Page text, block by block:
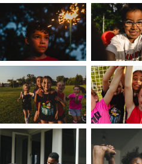
family narrator,
someone with a
the necessary
experiences —
and cultural fluency.
I always ask what
themselves to be.
that narrative.
person's most
their story — here's
of ethnicities and
Black Jewish